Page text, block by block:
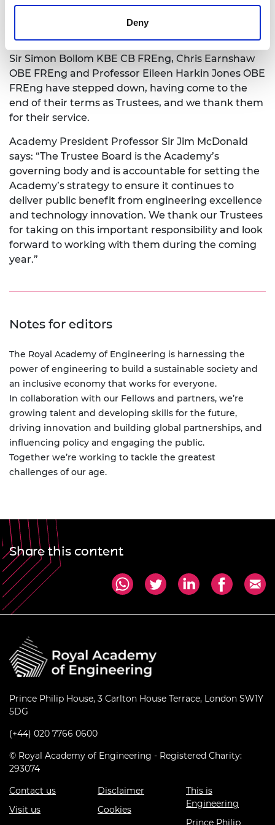
Deny
Sylvia Hampartumian, Associate Director,
Fellowship and Governance
Sir Simon Bollom KBE CB FREng, Chris Earnshaw
OBE FREng and Professor Eileen Harkin Jones OBE
FREng have stepped down, having come to the
end of their terms as Trustees, and we thank them
for their service.
Academy President Professor Sir Jim McDonald
says: “The Trustee Board is the Academy’s
governing body and is accountable for setting the
Academy’s strategy to ensure it continues to
deliver public benefit from engineering excellence
and technology innovation. We thank our Trustees
for taking on this important responsibility and look
forward to working with them during the coming
year.”
Notes for editors
The Royal Academy of Engineering is harnessing the
power of engineering to build a sustainable society and
an inclusive economy that works for everyone.
In collaboration with our Fellows and partners, we’re
growing talent and developing skills for the future,
driving innovation and building global partnerships, and
influencing policy and engaging the public.
Together we’re working to tackle the greatest
challenges of our age.
Share this content
Prince Philip House, 3 Carlton House Terrace, London SW1Y
5DG
(+44) 020 7766 0600
© Royal Academy of Engineering - Registered Charity:
293074
Contact us
Visit us
Disclaimer
Cookies
This is
Engineering
Prince Philip